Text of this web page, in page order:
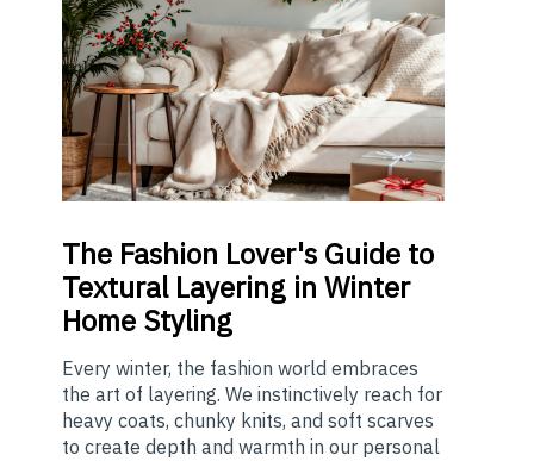
The Fashion Lover's Guide to
Textural Layering in Winter
Home Styling
Every winter, the fashion world embraces
the art of layering. We instinctively reach for
heavy coats, chunky knits, and soft scarves
to create depth and warmth in our personal